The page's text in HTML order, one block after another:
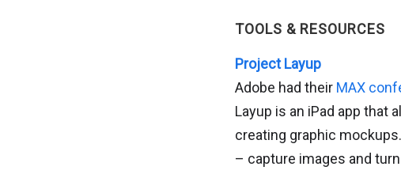
TOOLS & RESOURCES
Project Layup
Adobe had their MAX
Layup is an iPad app that
creating graphic
– capture images and